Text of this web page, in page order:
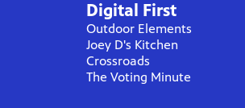
Digital First
Outdoor Elements
Joey D's Kitchen
Crossroads
The Voting Minute